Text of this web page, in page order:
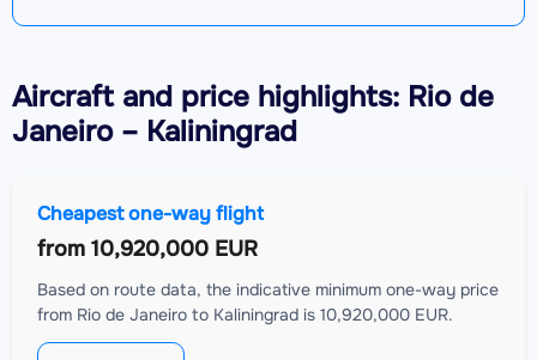
Aircraftand price highlights: Rio de
Janeiro – Kaliningrad
Cheapest one-way flight
from 10,920,000 EUR
Based on route data, the indicative minimum one-way price
from Rio de Janeiro to Kaliningrad is 10,920,000 EUR.